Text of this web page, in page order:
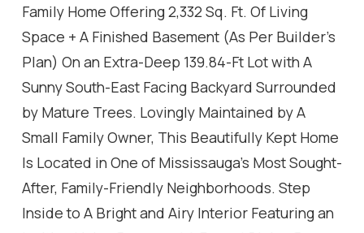
Family Home Offering 2,332 Sq. Ft. Of Living
Space + A Finished Basement (As Per Builder's
Plan) On an Extra-Deep 139.84-Ft Lot with A
Sunny South-East Facing Backyard Surrounded
by Mature Trees. Lovingly Maintained by A
Small Family Owner, This Beautifully Kept Home
Is Located in One of Mississauga's Most Sought-
After, Family-Friendly Neighborhoods. Step
Inside to A Bright and Airy Interior Featuring an